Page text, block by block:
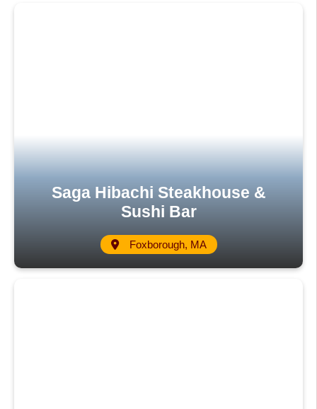
Saga Hibachi Steakhouse &
Sushi Bar
Foxborough, MA